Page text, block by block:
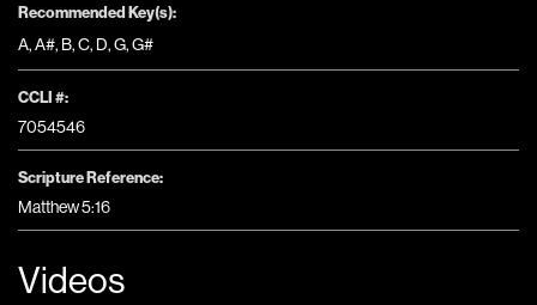
Recommended Key(s):
A,A#, B,C, D,G,G#
CCLI #:
7054546
Scripture Reference:
Matthew 5:16
Videos